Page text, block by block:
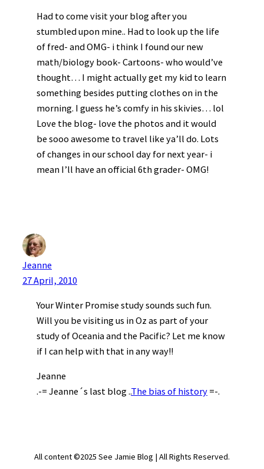
Had to come visit your blog after you
stumbled upon mine.. Had to look up the life
of fred- and OMG- i think I found our new
math/biology book- Cartoons- who would’ve
thought… I might actually get my kid to learn
something besides putting clothes on in the
morning. I guess he’s comfy in his skivies… lol
Love the blog- love the photos and it would
be sooo awesome to travel like ya’ll do. Lots
of changes in our school day for next year- i
mean I’ll have an official 6th grader- OMG!
Jeanne
27 April, 2010
Your Winter Promise study sounds such fun.
Will you be visiting us in Oz as part of your
study of Oceania and the Pacific? Let me know
if I can help with that in any way!!
Jeanne
.-= Jeanne´s last blog ..The bias of history =-.
All content ©2025 See Jamie Blog | All Rights Reserved.